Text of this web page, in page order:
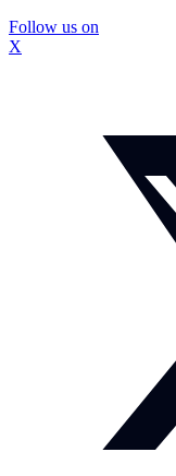
Follow us on
X